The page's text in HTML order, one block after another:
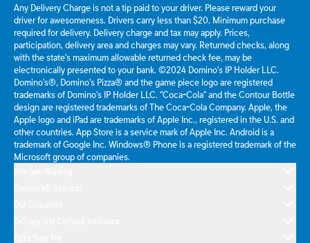
Any Delivery Charge is not a tip paid to your driver. Please reward your
driver for awesomeness. Drivers carry less than $20. Minimum purchase
required for delivery. Delivery charge and tax may apply. Prices,
participation, delivery area and charges may vary. Returned checks, along
with the state's maximum allowable returned check fee, may be
electronically presented to your bank. ©2024 Domino's IP Holder LLC.
Domino's®, Domino's Pizza® and the game piece logo are registered
trademarks of Domino's IP Holder LLC. "Coca-Cola" and the Contour Bottle
design are registered trademarks of The Coca-Cola Company. Apple, the
Apple logo and iPad are trademarks of Apple Inc., registered in the U.S. and
other countries. App Store is a service mark of Apple Inc. Android is a
trademark of Google Inc. Windows® Phone is a registered trademark of the
Microsoft group of companies.